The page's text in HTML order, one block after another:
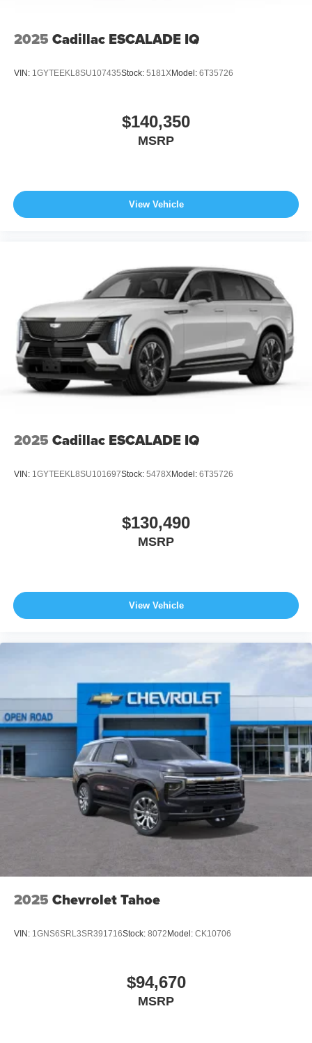
2025 Cadillac ESCALADE IQ
VIN: 1GYTEEKL8SU107435Stock: 5181XModel: 6T35726
$140,350
MSRP
View Vehicle
2025 Cadillac ESCALADE IQ
VIN: 1GYTEEKL8SU101697Stock: 5478XModel: 6T35726
$130,490
MSRP
View Vehicle
2025 Chevrolet Tahoe
VIN: 1GNS6SRL3SR391716Stock: 8072 Model: CK10706
$94,670
MSRP